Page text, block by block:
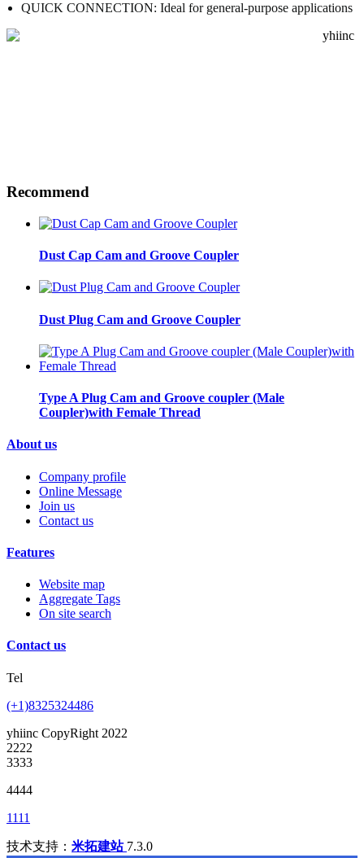
QUICK CONNECTION: Ideal for general-purpose applications
Recommend
Dust Cap Cam and Groove Coupler
Dust Plug Cam and Groove Coupler
Type A Plug Cam and Groove coupler (Male
Coupler)with Female Thread
About us
Company profile
Online Message
Join us
Contact us
Features
Website map
Aggregate Tags
On site search
Contact us
Tel
(+1)8325324486
yhiinc CopyRight 2022
2222
3333
4444
1111
技术支持： 米拓建站 7.3.0